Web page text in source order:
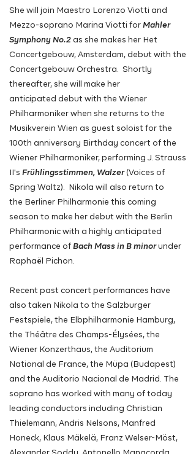
She will join Maestro Lorenzo Viotti and
Mezzo-soprano Marina Viotti for Mahler
Symphony No.2 as she makes her Het
Concertgebouw, Amsterdam, debut with the
Concertgebouw Orchestra. Shortly
thereafter, she will make her
anticipated debut with the Wiener
Philharmoniker when she returns to the
Musikverein Wien as guest soloist for the
100th anniversary Birthday concert of the
Wiener Philharmoniker, performing J. Strauss
II's Frühlingsstimmen, Walzer(Voices of
Spring Waltz). Nikola will also return to
the Berliner Philharmonie this coming
season to make her debut with the Berlin
Philharmonic with a highly anticipated
performance of Bach Mass in B minor under
Raphaël Pichon.
Recent past concert performances have
also taken Nikola to the Salzburger
Festspiele, the Elbphilharmonie Hamburg,
the Théâtre des Champs-Élysées, the
Wiener Konzerthaus, the Auditorium
National de France, the Müpa (Budapest)
and the Auditorio Nacional de Madrid. The
soprano has worked with many of today
leading conductors including Christian
Thielemann, Andris Nelsons, Manfred
Honeck, Klaus Mäkelä, Franz Welser-Möst,